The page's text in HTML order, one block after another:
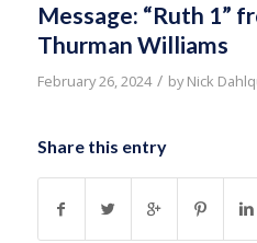
Message: “Ruth 1”
Thurman Williams
February 26, 2024 / byNick
Share this entry